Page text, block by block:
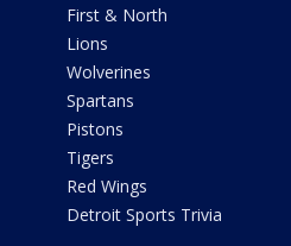
First & North
Lions
Wolverines
Spartans
Pistons
Tigers
Red Wings
Detroit Sports Trivia